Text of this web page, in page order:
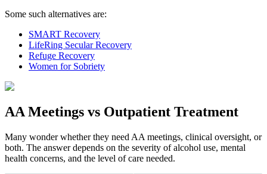
Some such alternatives are:
SMART Recovery
LifeRing Secular Recovery
Refuge Recovery
Women for Sobriety
AA Meetings vs Outpatient Treatment
Many wonder whether they need AA meetings, clinical oversight, or
both. The answer depends on the severity of alcohol use, mental
health concerns, and the level of care needed.